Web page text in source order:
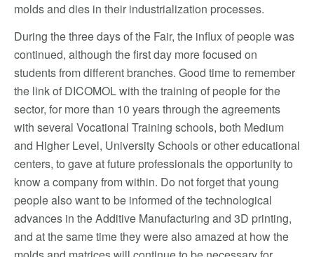
molds and dies in their industrialization processes.
During the three days of the Fair, the influx of people was
continued, although the first day more focused on
students from different branches. Good time to remember
the link of DICOMOL with the training of people for the
sector, for more than 10 years through the agreements
with several Vocational Training schools, both Medium
and Higher Level, University Schools or other educational
centers, to gave at future professionals the opportunity to
know a company from within. Do not forget that young
people also want to be informed of the technological
advances in the Additive Manufacturing and 3D printing,
and at the same time they were also amazed at how the